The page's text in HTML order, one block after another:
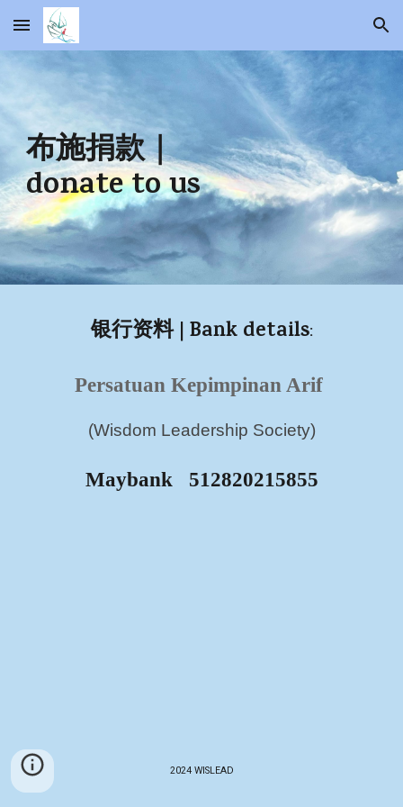
Skip to main content Skip to navigation
布施捐款｜
donate to us
银行资料| Bank details:
Persatuan Kepimpinan Arif
(Wisdom Leadership Society)
Maybank 512820215855
2024 WISLEAD